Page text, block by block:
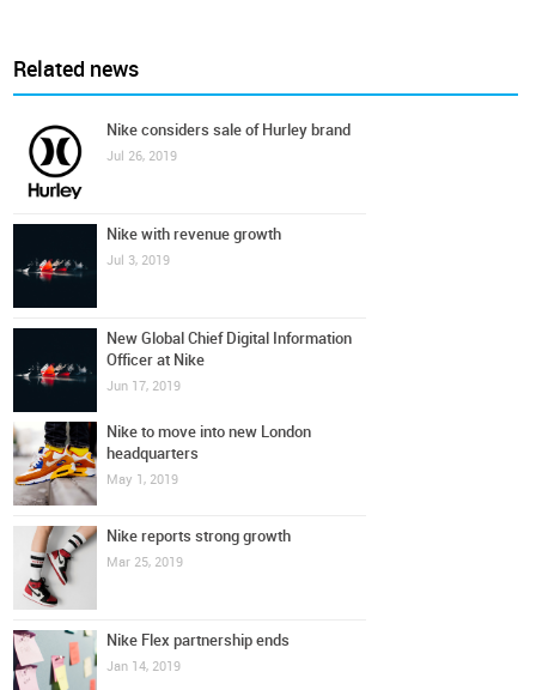
Related news
Nike considers sale of Hurley brand
Jul 26, 2019
Nike with revenue growth
Jul 3, 2019
New Global Chief Digital Information
Officer at Nike
Jun 17, 2019
Nike to move into new London
headquarters
May 1, 2019
Nike reports strong growth
Mar 25, 2019
Nike Flex partnership ends
Jan 14, 2019